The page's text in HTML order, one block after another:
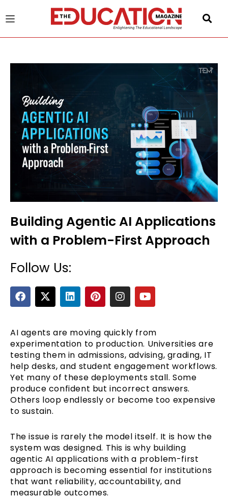
Building Agentic AI Applications
with a Problem-First Approach
Follow Us:
F
a
c
b
o
o
k
X
-
t
i
t
t
e
r
L
i
n
e
d
i
n
P
i
n
e
r
e
s
t
I
n
s
a
g
r
a
m
Y
o
u
u
b
e
AI agents are moving quickly from
experimentation to production. Universities are
testing them in admissions, advising, grading, IT
help desks, and student engagement workflows.
Yet many of these deployments stall. Some
produce confident but incorrect answers.
Others loop endlessly or become too expensive
to sustain.
The issue is rarely the model itself. It is how the
system was designed. This is why building
agentic AI applications with a problem-first
approach is becoming essential for institutions
that want reliability, accountability, and
measurable outcomes.